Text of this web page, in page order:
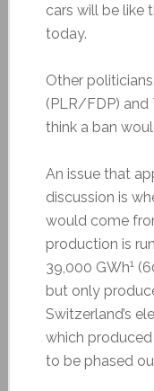
cars will be like
today.
Other
(PLR/FDP) and
think a ban
An issue that
discussion is
would come
production is
39,000 GWh1
but only
Switzerland’s
which
to be phased